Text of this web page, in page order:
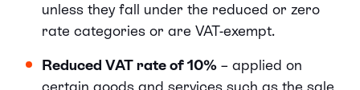
unless they fall under the reduced or zero
rate categories or are VAT-exempt.
Reduced VAT rate of 10% – applied on
certain goods and services such as the sale